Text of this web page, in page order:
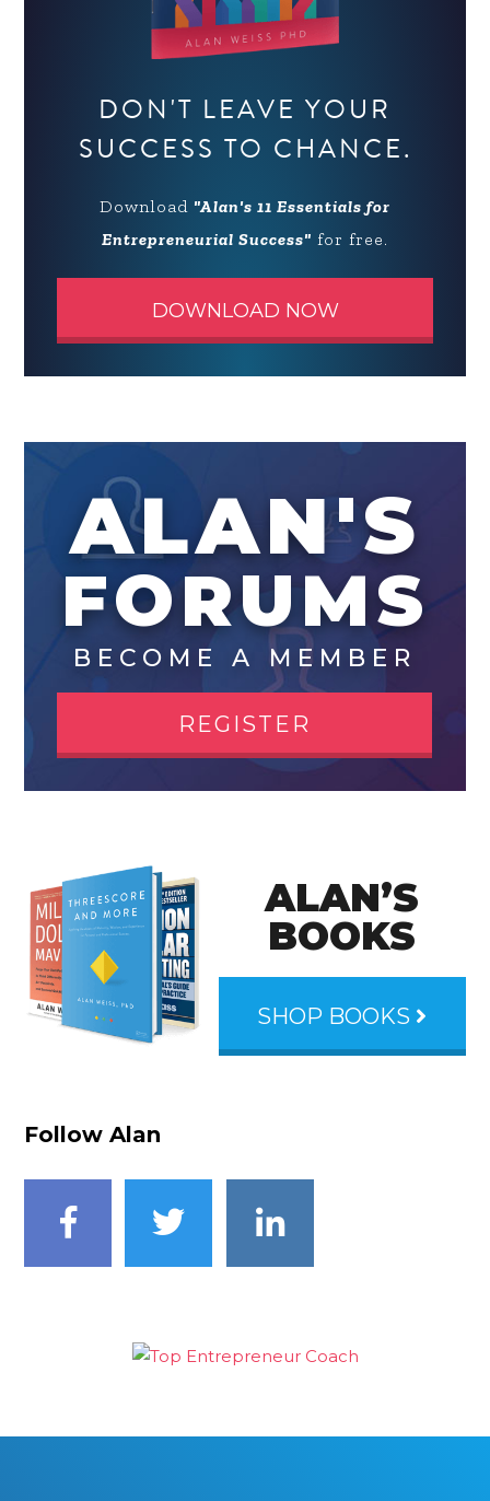
DON'T LEAVE YOUR
SUCCESS TO CHANCE.
Download "Alan's 11 Essentials for
Entrepreneurial Success" for free.
DOWNLOAD NOW
ALAN'S
FORUMS
BECOME A MEMBER
REGISTER
ALAN’S
BOOKS
SHOP BOOKS
Follow Alan